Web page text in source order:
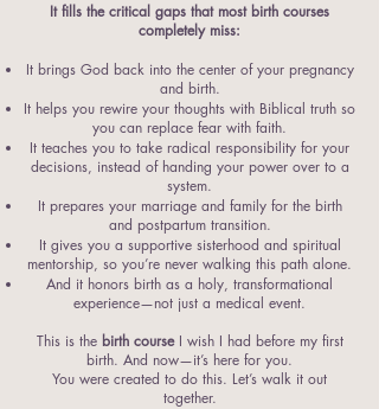
It fills the critical gaps that most birth courses
completely miss:
It brings God back into the center of your pregnancy
and birth.
It helps you rewire your thoughts with Biblical truth so
you can replace fear with faith.
It teaches you to take radical responsibility for your
decisions, instead of handing your power over to a
system.
It prepares your marriage and family for the birth
and postpartum transition.
It gives you a supportive sisterhood and spiritual
mentorship, so you’re never walking this path alone.
And it honors birth as a holy, transformational
experience—not just a medical event.
This is thebirth courseI wish I had before my first
birth. And now—it’s here for you.
You were created to do this. Let’s walk it out
together.